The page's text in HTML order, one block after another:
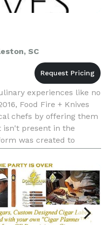
SC
experiences like no
Food Fire + Knives
chefs by offering them
isn't present in the
was created to
chefs who offer